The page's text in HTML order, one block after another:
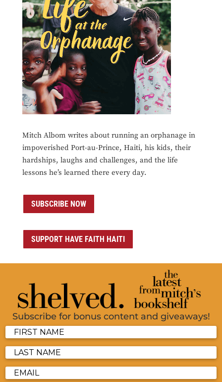
Mitch Albom writes about running an orphanage in
impoverished Port-au-Prince, Haiti, his kids, their
hardships, laughs and challenges, and the life
lessons he’s learned there every day.
SUBSCRIBE NOW
SUPPORT HAVE FAITH HAITI
Subscribe for bonus content and giveaways!